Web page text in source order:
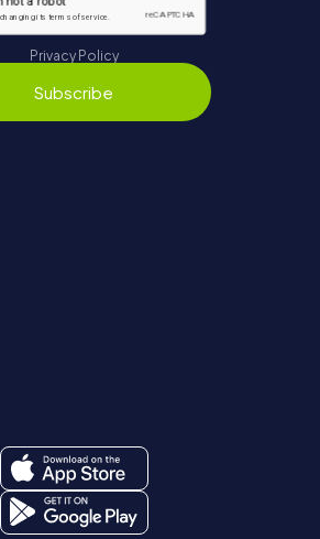
Privacy Policy
Subscribe